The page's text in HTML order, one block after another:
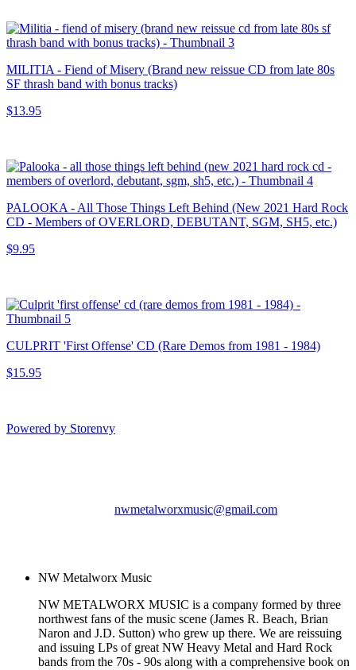
MILITIA - Fiend of Misery (Brand new reissue CD from late 80s
SF thrash band with bonus tracks)
$13.95
PALOOKA - All Those Things Left Behind (New 2021 Hard Rock
CD - Members of OVERLORD, DEBUTANT, SGM, SH5, etc.)
$9.95
CULPRIT 'First Offense' CD (Rare Demos from 1981 - 1984)
$15.95
Powered by Storenvy
nwmetalworxmusic@gmail.com
NW Metalworx Music
NW METALWORX MUSIC is a company formed by three
northwest fans of the music scene (James R. Beach, Brian
Naron and J.D. Sutton) who grew up there. We are reissuing
and issuing LPs of great NW Heavy Metal and Hard Rock
bands from the 70s - 90s along with a comprehensive book on